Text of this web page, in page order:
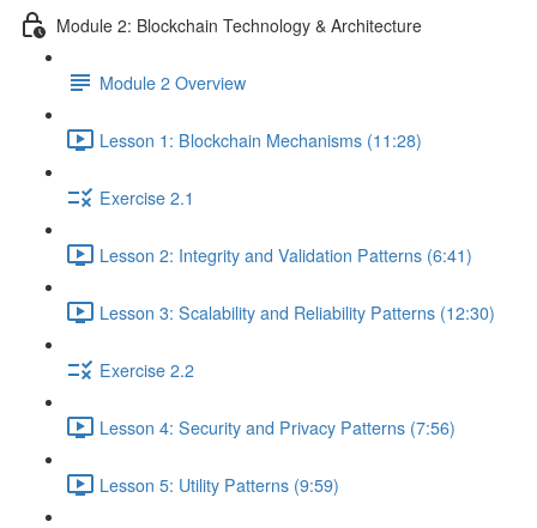
Module 2: Blockchain Technology & Architecture
Module 2 Overview
Lesson 1: Blockchain Mechanisms (11:28)
Exercise 2.1
Lesson 2: Integrity and Validation Patterns (6:41)
Lesson 3: Scalability and Reliability Patterns (12:30)
Exercise 2.2
Lesson 4: Security and Privacy Patterns (7:56)
Lesson 5: Utility Patterns (9:59)